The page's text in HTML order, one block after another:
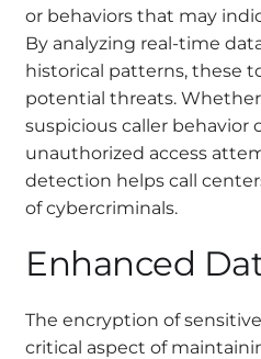
or behaviors that may
By analyzing real-time
historical patterns, these
potential threats.
suspicious caller behavior
unauthorized access
detection helps call
of cybercriminals.
Enhanced
The encryption of
critical aspect of